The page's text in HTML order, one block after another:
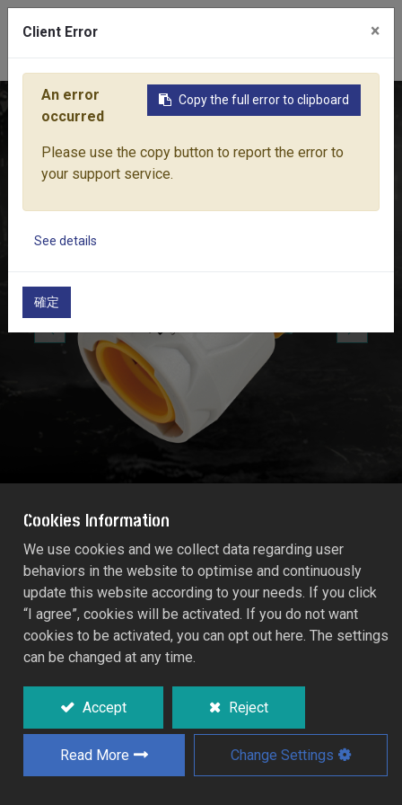
Home Products Water Equipment Hose Fittings
AQUA STOP CONNECTOR (Size: 13mm)
55205C
Integral valve automatically water tops the
outlet end of the hose when the fitting is
disconnected without to return to the tap.
Cookies Information
We use cookies and we collect data regarding user
behaviors in the website to optimise and continuously
update this website according to your needs. If you click
“I agree”, cookies will be activated. If you do not want
cookies to be activated, you can opt out here. The settings
can be changed at any time.
Accept Reject
Read More Change Settings
Client Error ×
Copy the full error to clipboard
An error
occurred
Please use the copy button to report the error to
your support service.
See details
確定